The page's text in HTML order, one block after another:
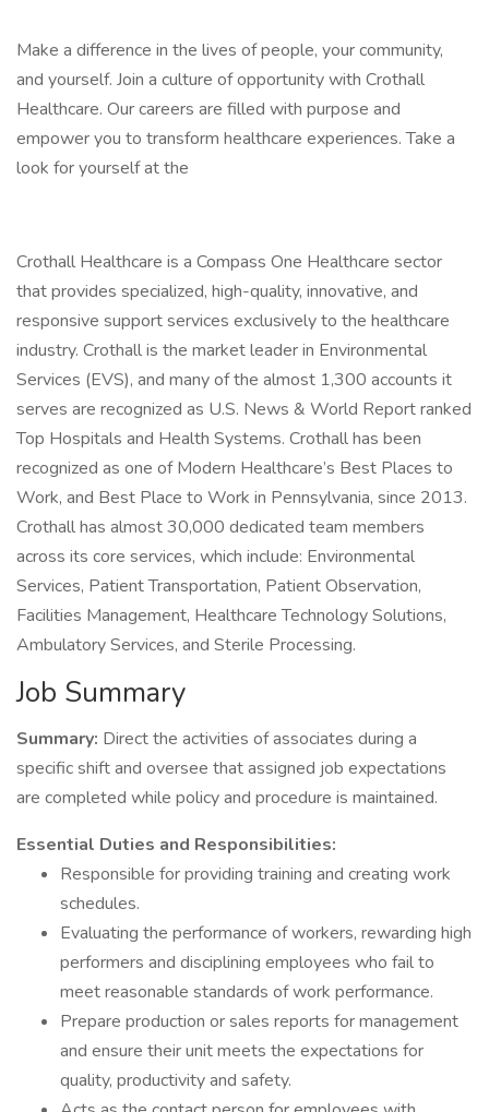
Make a difference in the lives of people, your community,
and yourself. Join a culture of opportunity with Crothall
Healthcare. Our careers are filled with purpose and
empower you to transform healthcare experiences. Take a
look for yourself at the
Crothall Healthcare is a Compass One Healthcare sector
that provides specialized, high-quality, innovative, and
responsive support services exclusively to the healthcare
industry. Crothall is the market leader in Environmental
Services (EVS), and many of the almost 1,300 accounts it
serves are recognized as U.S. News & World Report ranked
Top Hospitals and Health Systems. Crothall has been
recognized as one of Modern Healthcare’s Best Places to
Work, and Best Place to Work in Pennsylvania, since 2013.
Crothall has almost 30,000 dedicated team members
across its core services, which include: Environmental
Services, Patient Transportation, Patient Observation,
Facilities Management, Healthcare Technology Solutions,
Ambulatory Services, and Sterile Processing.
Job Summary
Summary: Direct the activities of associates during a
specific shift and oversee that assigned job expectations
are completed while policy and procedure is maintained.
Essential Duties and Responsibilities:
Responsible for providing training and creating work
schedules.
Evaluating the performance of workers, rewarding high
performers and disciplining employees who fail to
meet reasonable standards of work performance.
Prepare production or sales reports for management
and ensure their unit meets the expectations for
quality, productivity and safety.